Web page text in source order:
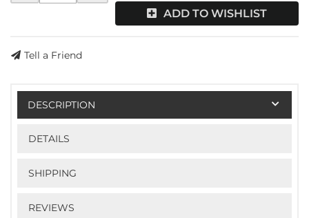
ADD TO WISHLIST
Tell a Friend
DESCRIPTION
DETAILS
SHIPPING
REVIEWS